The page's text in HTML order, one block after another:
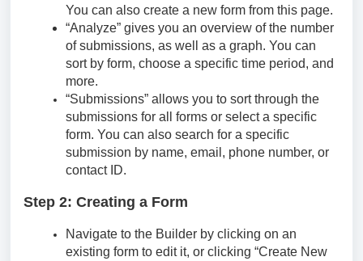
You can also create a new form from this page.
“Analyze” gives you an overview of the number
of submissions, as well as a graph. You can
sort by form, choose a specific time period, and
more.
“Submissions” allows you to sort through the
submissions for all forms or select a specific
form. You can also search for a specific
submission by name, email, phone number, or
contact ID.
Step 2: Creating a Form
Navigate to the Builder by clicking on an
existing form to edit it, or clicking “Create New